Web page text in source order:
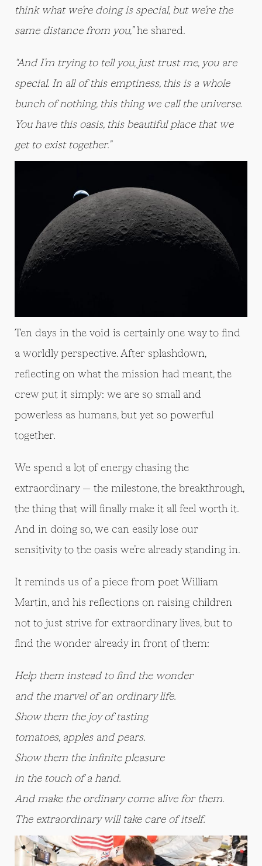
think what we’re doing is special, but we’re the
same distance from you,”he shared.
“And I’m trying to tell you, just trust me, you are
special. In all of this emptiness, this is a whole
bunch of nothing, this thing we call the universe.
You have this oasis, this beautiful place that we
get to exist together.”
Ten days in the void is certainly one way to find
a worldly perspective. After splashdown,
reflecting on what the mission had meant, the
crew put it simply: we are so small and
powerless as humans, but yet so powerful
together.
We spend a lot of energy chasing the
extraordinary — the milestone, the breakthrough,
the thing that will finally make it all feel worth it.
And in doing so, we can easily lose our
sensitivity to the oasis we’re already standing in.
It reminds us of a piece from poet William
Martin, and his reflections on raising children
not to just strive for extraordinary lives, but to
find the wonder already in front of them:
Help them instead to find the wonder
and the marvel of an ordinary life.
Show them the joy of tasting
tomatoes, apples and pears.
Show them the infinite pleasure
in the touch of a hand.
And make the ordinary come alive for them.
The extraordinary will take care of itself.